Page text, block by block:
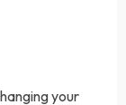
your